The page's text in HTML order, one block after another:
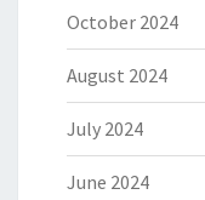
October 2024
August 2024
July 2024
June 2024